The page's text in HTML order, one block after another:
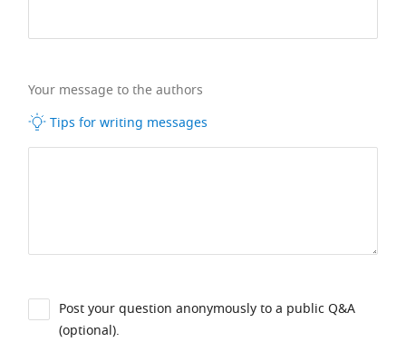
Your message to the authors
Tips for writing messages
Post your question anonymously to a public Q&A
(optional).